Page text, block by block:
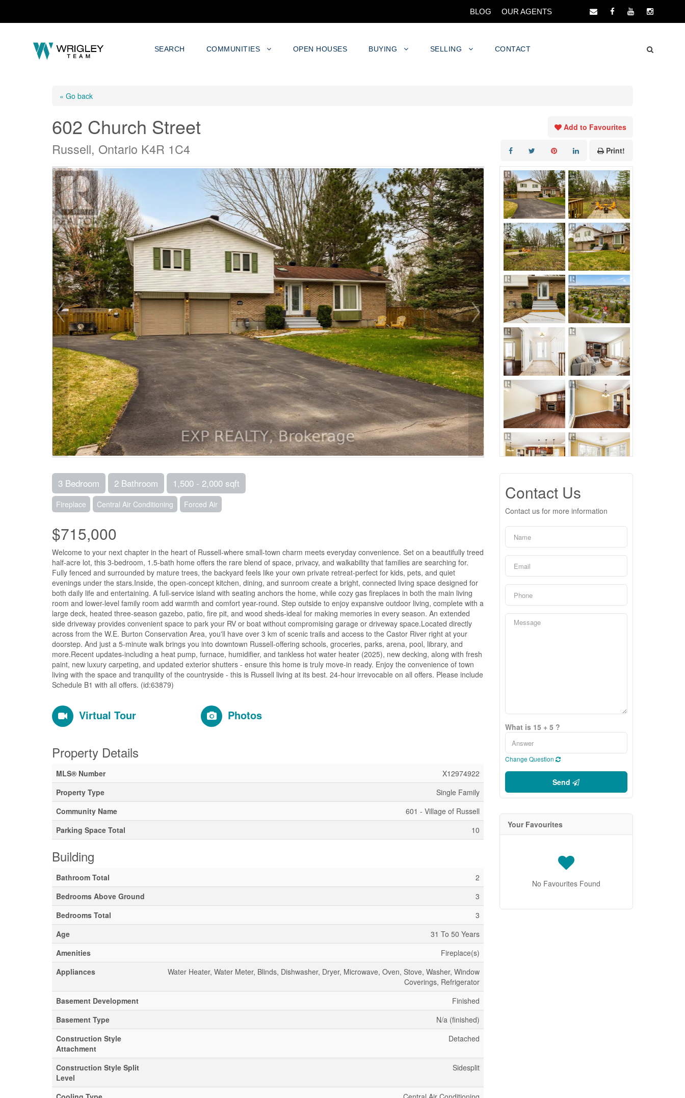
BLOG OUR AGENTS
SEARCH COMMUNITIES OPEN HOUSES BUYING SELLING CONTACT
« Go back
602 Church Street
Russell, Ontario K4R 1C4
Add to Favourites
Print!
3 Bedroom 2 Bathroom 1,500 - 2,000 sqft
Fireplace Central Air Conditioning Forced Air
$715,000
Welcome to your next chapter in the heart of Russell-where small-town charm meets everyday convenience. Set on a beautifully treed
half-acre lot, this 3-bedroom, 1.5-bath home offers the rare blend of space, privacy, and walkability that families are searching for.
Fully fenced and surrounded by mature trees, the backyard feels like your own private retreat-perfect for kids, pets, and quiet
evenings under the stars.Inside, the open-concept kitchen, dining, and sunroom create a bright, connected living space designed for
both daily life and entertaining. A full-service island with seating anchors the home, while cozy gas fireplaces in both the main living
room and lower-level family room add warmth and comfort year-round. Step outside to enjoy expansive outdoor living, complete with a
large deck, heated three-season gazebo, patio, fire pit, and wood sheds-ideal for making memories in every season. An extended
side driveway provides convenient space to park your RV or boat without compromising garage or driveway space.Located directly
across from the W.E. Burton Conservation Area, you'll have over 3 km of scenic trails and access to the Castor River right at your
doorstep. And just a 5-minute walk brings you into downtown Russell-offering schools, groceries, parks, arena, pool, library, and
more.Recent updates-including a heat pump, furnace, humidifier, and tankless hot water heater (2025), new decking, along with fresh
paint, new luxury carpeting, and updated exterior shutters - ensure this home is truly move-in ready. Enjoy the convenience of town
living with the space and tranquility of the countryside - this is Russell living at its best. 24-hour irrevocable on all offers. Please include
Schedule B1 with all offers. (id:63879)
Virtual Tour Photos
Property Details
MLS® Number
X12974922
Property Type
Single Family
Community Name
601 - Village of Russell
Parking Space Total
10
Building
Bathroom Total
2
Bedrooms Above Ground
3
Bedrooms Total
3
Age
31 To 50 Years
Amenities
Fireplace(s)
Appliances
Water Heater, Water Meter, Blinds, Dishwasher, Dryer, Microwave, Oven, Stove, Washer, Window
Coverings, Refrigerator
Basement Development
Finished
Basement Type
N/a (finished)
Construction Style
Attachment
Detached
Construction Style Split
Level
Sidesplit
Contact Us
Contact us for more information
What is 15 + 5 ?
Change Question
Send
Your Favourites
No Favourites Found